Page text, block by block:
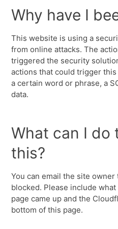
Why have I
This website is using a
from online attacks. The
triggered the security
actions that could trigger
a certain word or phrase, a
data.
What can I do
this?
You can email the site
blocked. Please include
page came up and the
bottom of this page.